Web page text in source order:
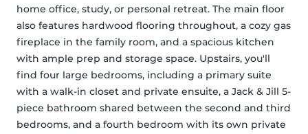
home office, study, or personal retreat. The main floor
also features hardwood flooring throughout, a cozy gas
fireplace in the family room, and a spacious kitchen
with ample prep and storage space. Upstairs, you'll
find four large bedrooms, including a primary suite
with a walk-in closet and private ensuite, a Jack & Jill 5-
piece bathroom shared between the second and third
bedrooms, and a fourth bedroom with its own private